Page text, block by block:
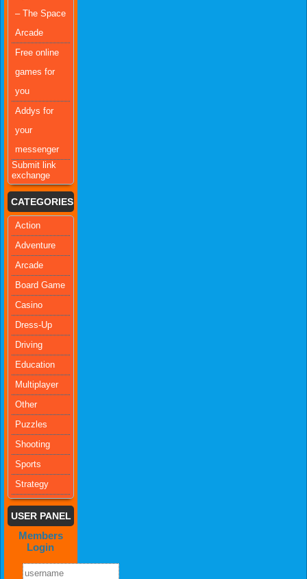
– The Space
Arcade
Free online
games for
you
Addys for
your
messenger
Submit link
exchange
CATEGORIES
Action
Adventure
Arcade
Board Game
Casino
Dress-Up
Driving
Education
Multiplayer
Other
Puzzles
Shooting
Sports
Strategy
USER PANEL
Members
Login